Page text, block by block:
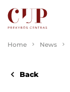
Home News
Back